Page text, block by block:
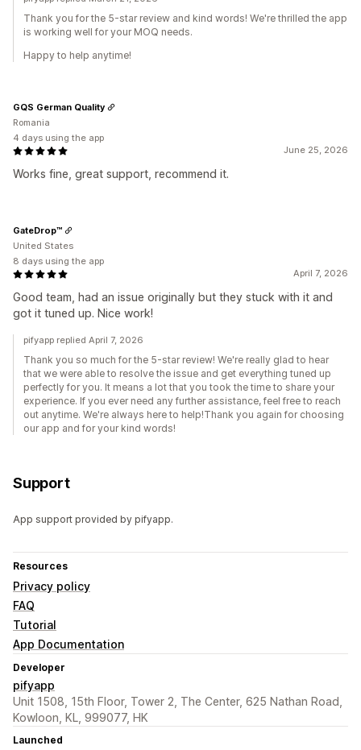
Thank you for the 5-star review and kind words! We're thrilled the app
is working well for your MOQ needs.
Happy to help anytime!
June 25, 2026
Works fine, great support, recommend it.
GQS German Quality
Romania
4 days using the app
April 7, 2026
Good team, had an issue originally but they stuck with it and
got it tuned up. Nice work!
GateDrop™
United States
8 days using the app
pifyapp replied April 7, 2026
Thank you so much for the 5-star review! We're really glad to hear
that we were able to resolve the issue and get everything tuned up
perfectly for you. It means a lot that you took the time to share your
experience. If you ever need any further assistance, feel free to reach
out anytime. We're always here to help!Thank you again for choosing
our app and for your kind words!
Support
App support provided by pifyapp.
Resources
Privacy policy
FAQ
Tutorial
App Documentation
Developer
pifyapp
Unit 1508, 15th Floor, Tower 2, The Center, 625 Nathan Road,
Kowloon, KL, 999077, HK
Launched